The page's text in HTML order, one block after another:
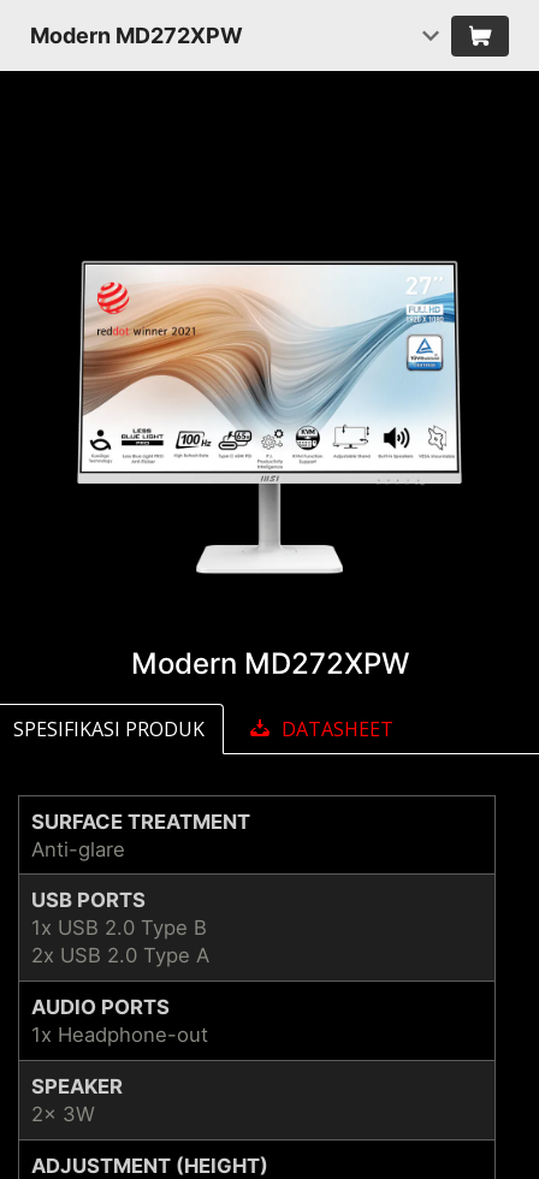
Modern MD272XPW
Modern MD272XPW
SPESIFIKASI PRODUK DATASHEET
SURFACE TREATMENT
Anti-glare
USB PORTS
1x USB 2.0 Type B
2x USB 2.0 Type A
AUDIO PORTS
1x Headphone-out
SPEAKER
2x 3W
ADJUSTMENT (HEIGHT)